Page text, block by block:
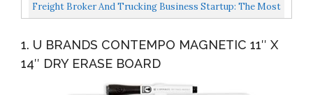
Freight Broker And Trucking Business Startup: The Most
1. U BRANDS CONTEMPO MAGNETIC 11″ X
14″ DRY ERASE BOARD